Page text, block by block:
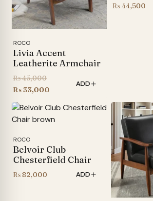
ROCO
Livia Accent
Leatherite Armchair
₨45,000Original
price
₨ 45,000.
₨ 33,000
is:
₨ 33,000.
ADD
₨44,500
ROCO
Belvoir Club
Chesterfield Chair
₨ 82,000 ADD